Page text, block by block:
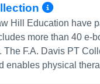
More
Hill Education have
more than 40 e-
F.A. Davis PT
enables physical